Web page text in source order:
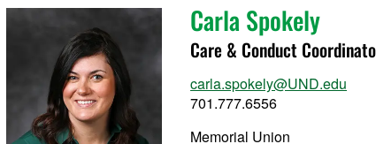
Carla Spokely
Care & Conduct
carla.spokely@UND.edu
701.777.6556
Memorial Union